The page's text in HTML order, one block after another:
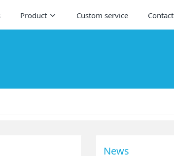
Product Custom service Contact
News